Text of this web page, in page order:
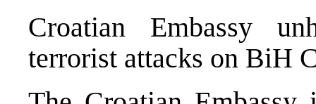
Croatian Embassy
terrorist attacks on BiH